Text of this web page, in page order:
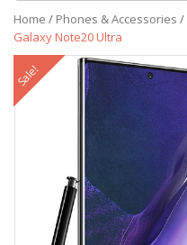
Home / Phones & Accessories /
Galaxy Note20 Ultra
Sale!